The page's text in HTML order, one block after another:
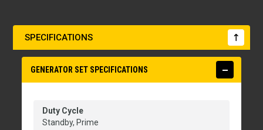
SPECIFICATIONS
GENERATOR SET SPECIFICATIONS
Duty Cycle
Standby, Prime